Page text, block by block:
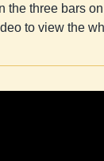
the three bars
to view the